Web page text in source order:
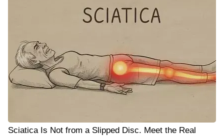
Sciatica Is Not from a Slipped Disc. Meet the Real